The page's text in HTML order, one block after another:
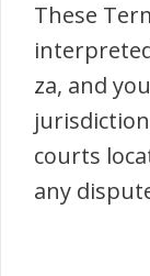
These
za, and
courts
any